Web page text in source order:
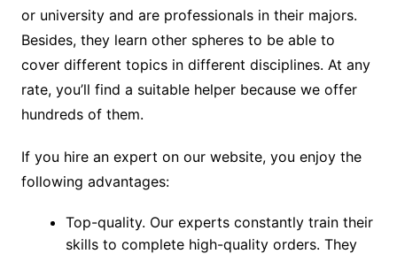
or university and are professionals in their majors.
Besides, they learn other spheres to be able to
cover different topics in different disciplines. At any
rate, you’ll find a suitable helper because we offer
hundreds of them.
If you hire an expert on our website, you enjoy the
following advantages:
Top-quality. Our experts constantly train their
skills to complete high-quality orders. They